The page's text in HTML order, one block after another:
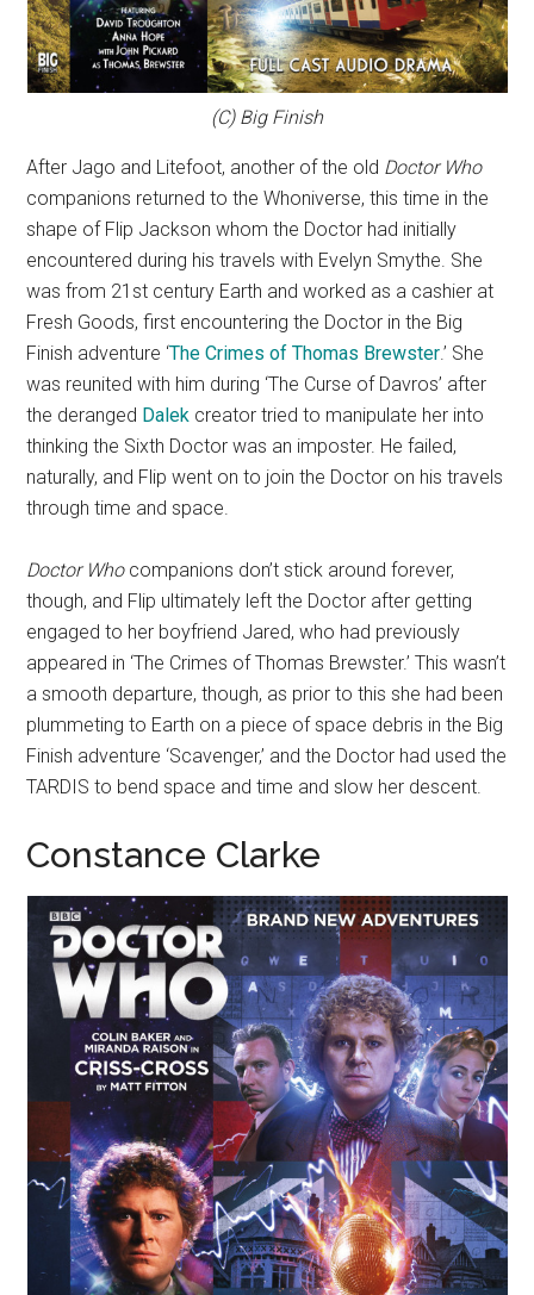
(C) Big Finish
After Jago and Litefoot, another of the old Doctor Who
companions returned to the Whoniverse, this time in the
shape of Flip Jackson whom the Doctor had initially
encountered during his travels with Evelyn Smythe. She
was from 21st century Earth and worked as a cashier at
Fresh Goods, first encountering the Doctor in the Big
Finish adventure ‘The Crimes of Thomas Brewster.’ She
was reunited with him during ‘The Curse of Davros’ after
the deranged Dalek creator tried to manipulate her into
thinking the Sixth Doctor was an imposter. He failed,
naturally, and Flip went on to join the Doctor on his travels
through time and space.
Doctor Whocompanions don’t stick around forever,
though, and Flip ultimately left the Doctor after getting
engaged to her boyfriend Jared, who had previously
appeared in ‘The Crimes of Thomas Brewster.’ This wasn’t
a smooth departure, though, as prior to this she had been
plummeting to Earth on a piece of space debris in the Big
Finish adventure ‘Scavenger,’ and the Doctor had used the
TARDIS to bend space and time and slow her descent.
Constance Clarke